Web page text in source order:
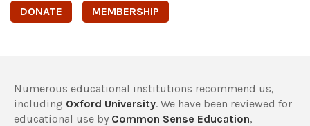
DONATE MEMBERSHIP
Numerous educational institutions recommend us,
including Oxford University. We have been reviewed for
educational use by Common Sense Education,